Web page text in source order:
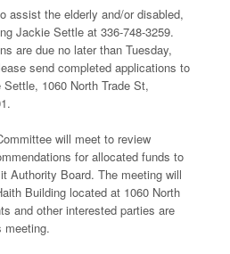
assist the elderly and/or disabled,
Jackie Settle at 336-748-3259.
are due no later than Tuesday,
send completed applications to
1060 North Trade St,
will meet to review
for allocated funds to
Authority Board. The meeting will
Building located at 1060 North
and other interested parties are
meeting.